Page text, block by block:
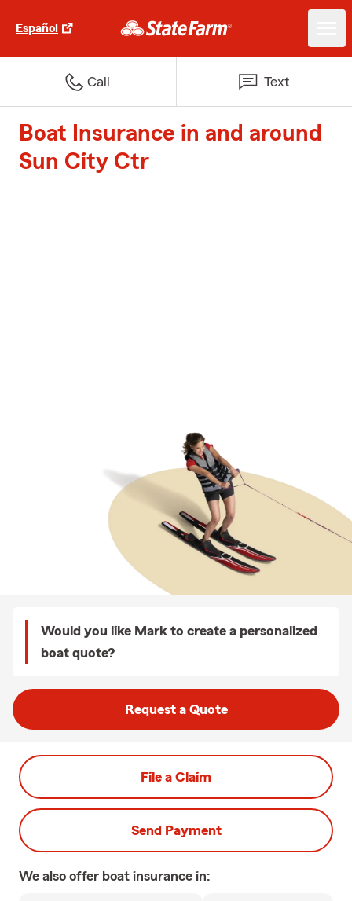
Español
Call Text
Boat Insurance in and around
Sun City Ctr
Would you like Mark to create a personalized
boat quote?
Request a Quote
File a Claim
Send Payment
We also offer boat insurance in: